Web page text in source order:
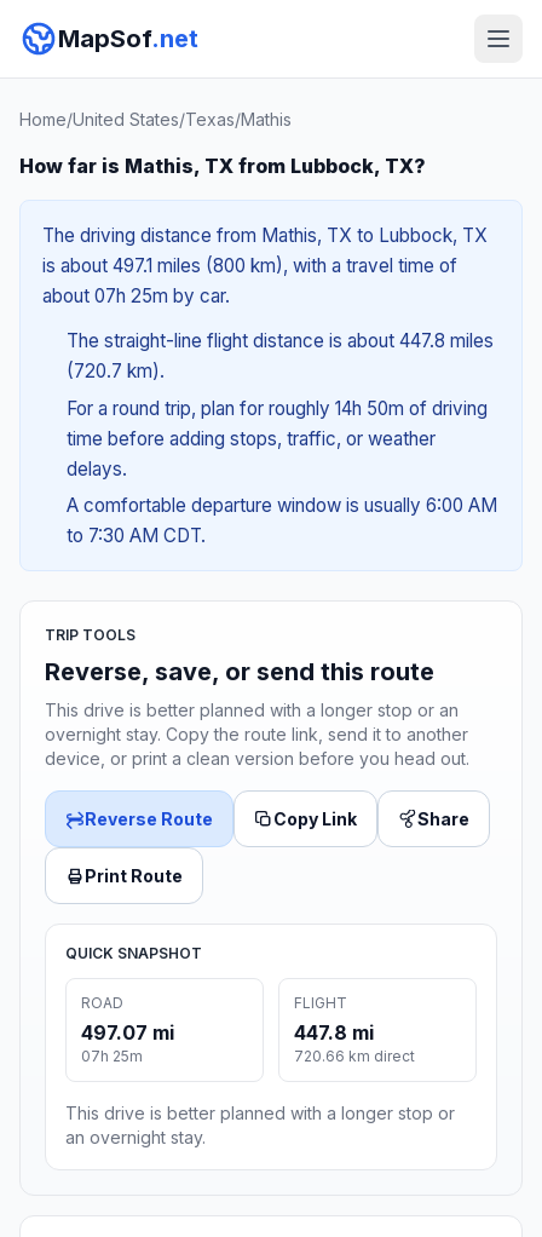
MapSof.net
Home/United States/Texas/Mathis
How far is Mathis, TX from Lubbock, TX?
The driving distance from Mathis, TX to Lubbock, TX
is about 497.1 miles (800 km), with a travel time of
about 07h 25m by car.
The straight-line flight distance is about 447.8 miles
(720.7 km).
For a round trip, plan for roughly 14h 50m of driving
time before adding stops, traffic, or weather
delays.
A comfortable departure window is usually 6:00 AM
to 7:30 AM CDT.
TRIP TOOLS
Reverse, save, or send this route
This drive is better planned with a longer stop or an
overnight stay. Copy the route link, send it to another
device, or print a clean version before you head out.
Reverse Route Copy Link Share
Print Route
QUICK SNAPSHOT
ROAD
497.07 mi
07h 25m
FLIGHT
447.8 mi
720.66 km direct
This drive is better planned with a longer stop or
an overnight stay.